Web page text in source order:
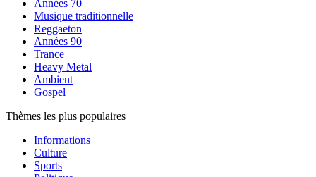
Années 70
Musique traditionnelle
Reggaeton
Années 90
Trance
Heavy Metal
Ambient
Gospel
Thèmes les plus populaires
Informations
Culture
Sports